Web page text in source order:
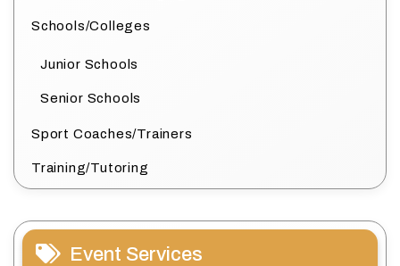
Schools/Colleges
Junior Schools
Senior Schools
Sport Coaches/Trainers
Training/Tutoring
Event Services